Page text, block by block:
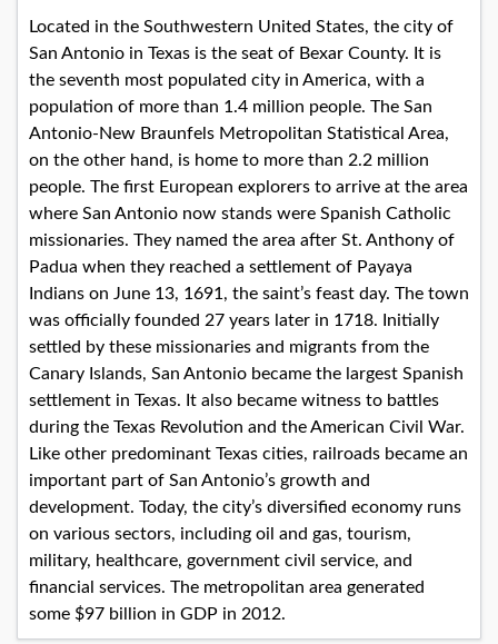
Located in the Southwestern United States, the city of
San Antonio in Texas is the seat of Bexar County. It is
the seventh most populated city in America, with a
population of more than 1.4 million people. The San
Antonio-New Braunfels Metropolitan Statistical Area,
on the other hand, is home to more than 2.2 million
people. The first European explorers to arrive at the area
where San Antonio now stands were Spanish Catholic
missionaries. They named the area after St. Anthony of
Padua when they reached a settlement of Payaya
Indians on June 13, 1691, the saint’s feast day. The town
was officially founded 27 years later in 1718. Initially
settled by these missionaries and migrants from the
Canary Islands, San Antonio became the largest Spanish
settlement in Texas. It also became witness to battles
during the Texas Revolution and the American Civil War.
Like other predominant Texas cities, railroads became an
important part of San Antonio’s growth and
development. Today, the city’s diversified economy runs
on various sectors, including oil and gas, tourism,
military, healthcare, government civil service, and
financial services. The metropolitan area generated
some $97 billion in GDP in 2012.